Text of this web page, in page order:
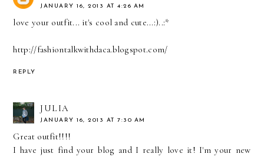
JANUARY 16, 2013 AT 4:26 AM
love your outfit... it's cool and cute...:)..:*
http://fashiontalkwithdaca.blogspot.com/
REPLY
JULIA
JANUARY 16, 2013 AT 7:30 AM
Great outfit!!!!
I have just find your blog and I really love it! I'm your new